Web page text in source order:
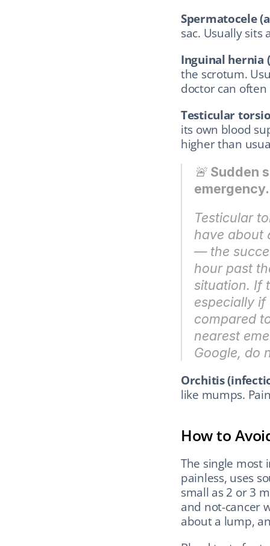
Spermatocele
sac. Usually sits
Inguinal hernia
the scrotum.
doctor can
Testicular
its own blood
higher than
🚨 Sudden
Testicular
have about
— the
hour past
situation. If
especially
compared
nearest
Google, do
Orchitis
like mumps.
How to
The single
painless, uses
small as 2 or 3
and not-cancer
about a lump,